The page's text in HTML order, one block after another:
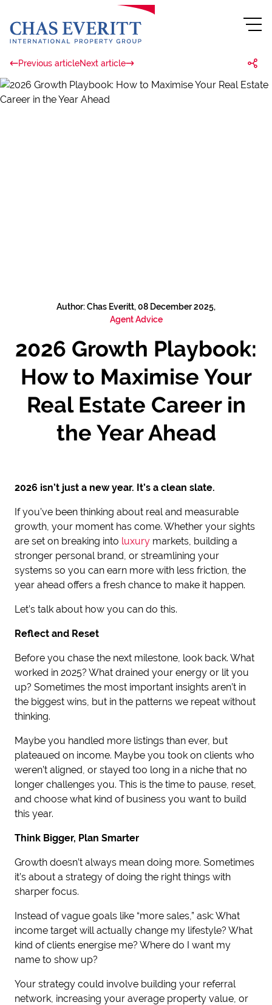
Previous articleNext article
Author: Chas Everitt, 08 December 2025,
Agent Advice
2026 Growth Playbook:
How to Maximise Your
Real Estate Career in
the Year Ahead
2026 isn’t just a new year. It’s a clean slate.
If you’ve been thinking about real and measurable
growth, your moment has come. Whether your sights
are set on breaking into luxury markets, building a
stronger personal brand, or streamlining your
systems so you can earn more with less friction, the
year ahead offers a fresh chance to make it happen.
Let’s talk about how you can do this.
Reflect and Reset
Before you chase the next milestone, look back. What
worked in 2025? What drained your energy or lit you
up? Sometimes the most important insights aren’t in
the biggest wins, but in the patterns we repeat without
thinking.
Maybe you handled more listings than ever, but
plateaued on income. Maybe you took on clients who
weren’t aligned, or stayed too long in a niche that no
longer challenges you. This is the time to pause, reset,
and choose what kind of business you want to build
this year.
Think Bigger, Plan Smarter
Growth doesn’t always mean doing more. Sometimes
it’s about a strategy of doing the right things with
sharper focus.
Instead of vague goals like “more sales,” ask: What
income target will actually change my lifestyle? What
kind of clients energise me? Where do I want my
name to show up?
Your strategy could involve building your referral
network, increasing your average property value, or